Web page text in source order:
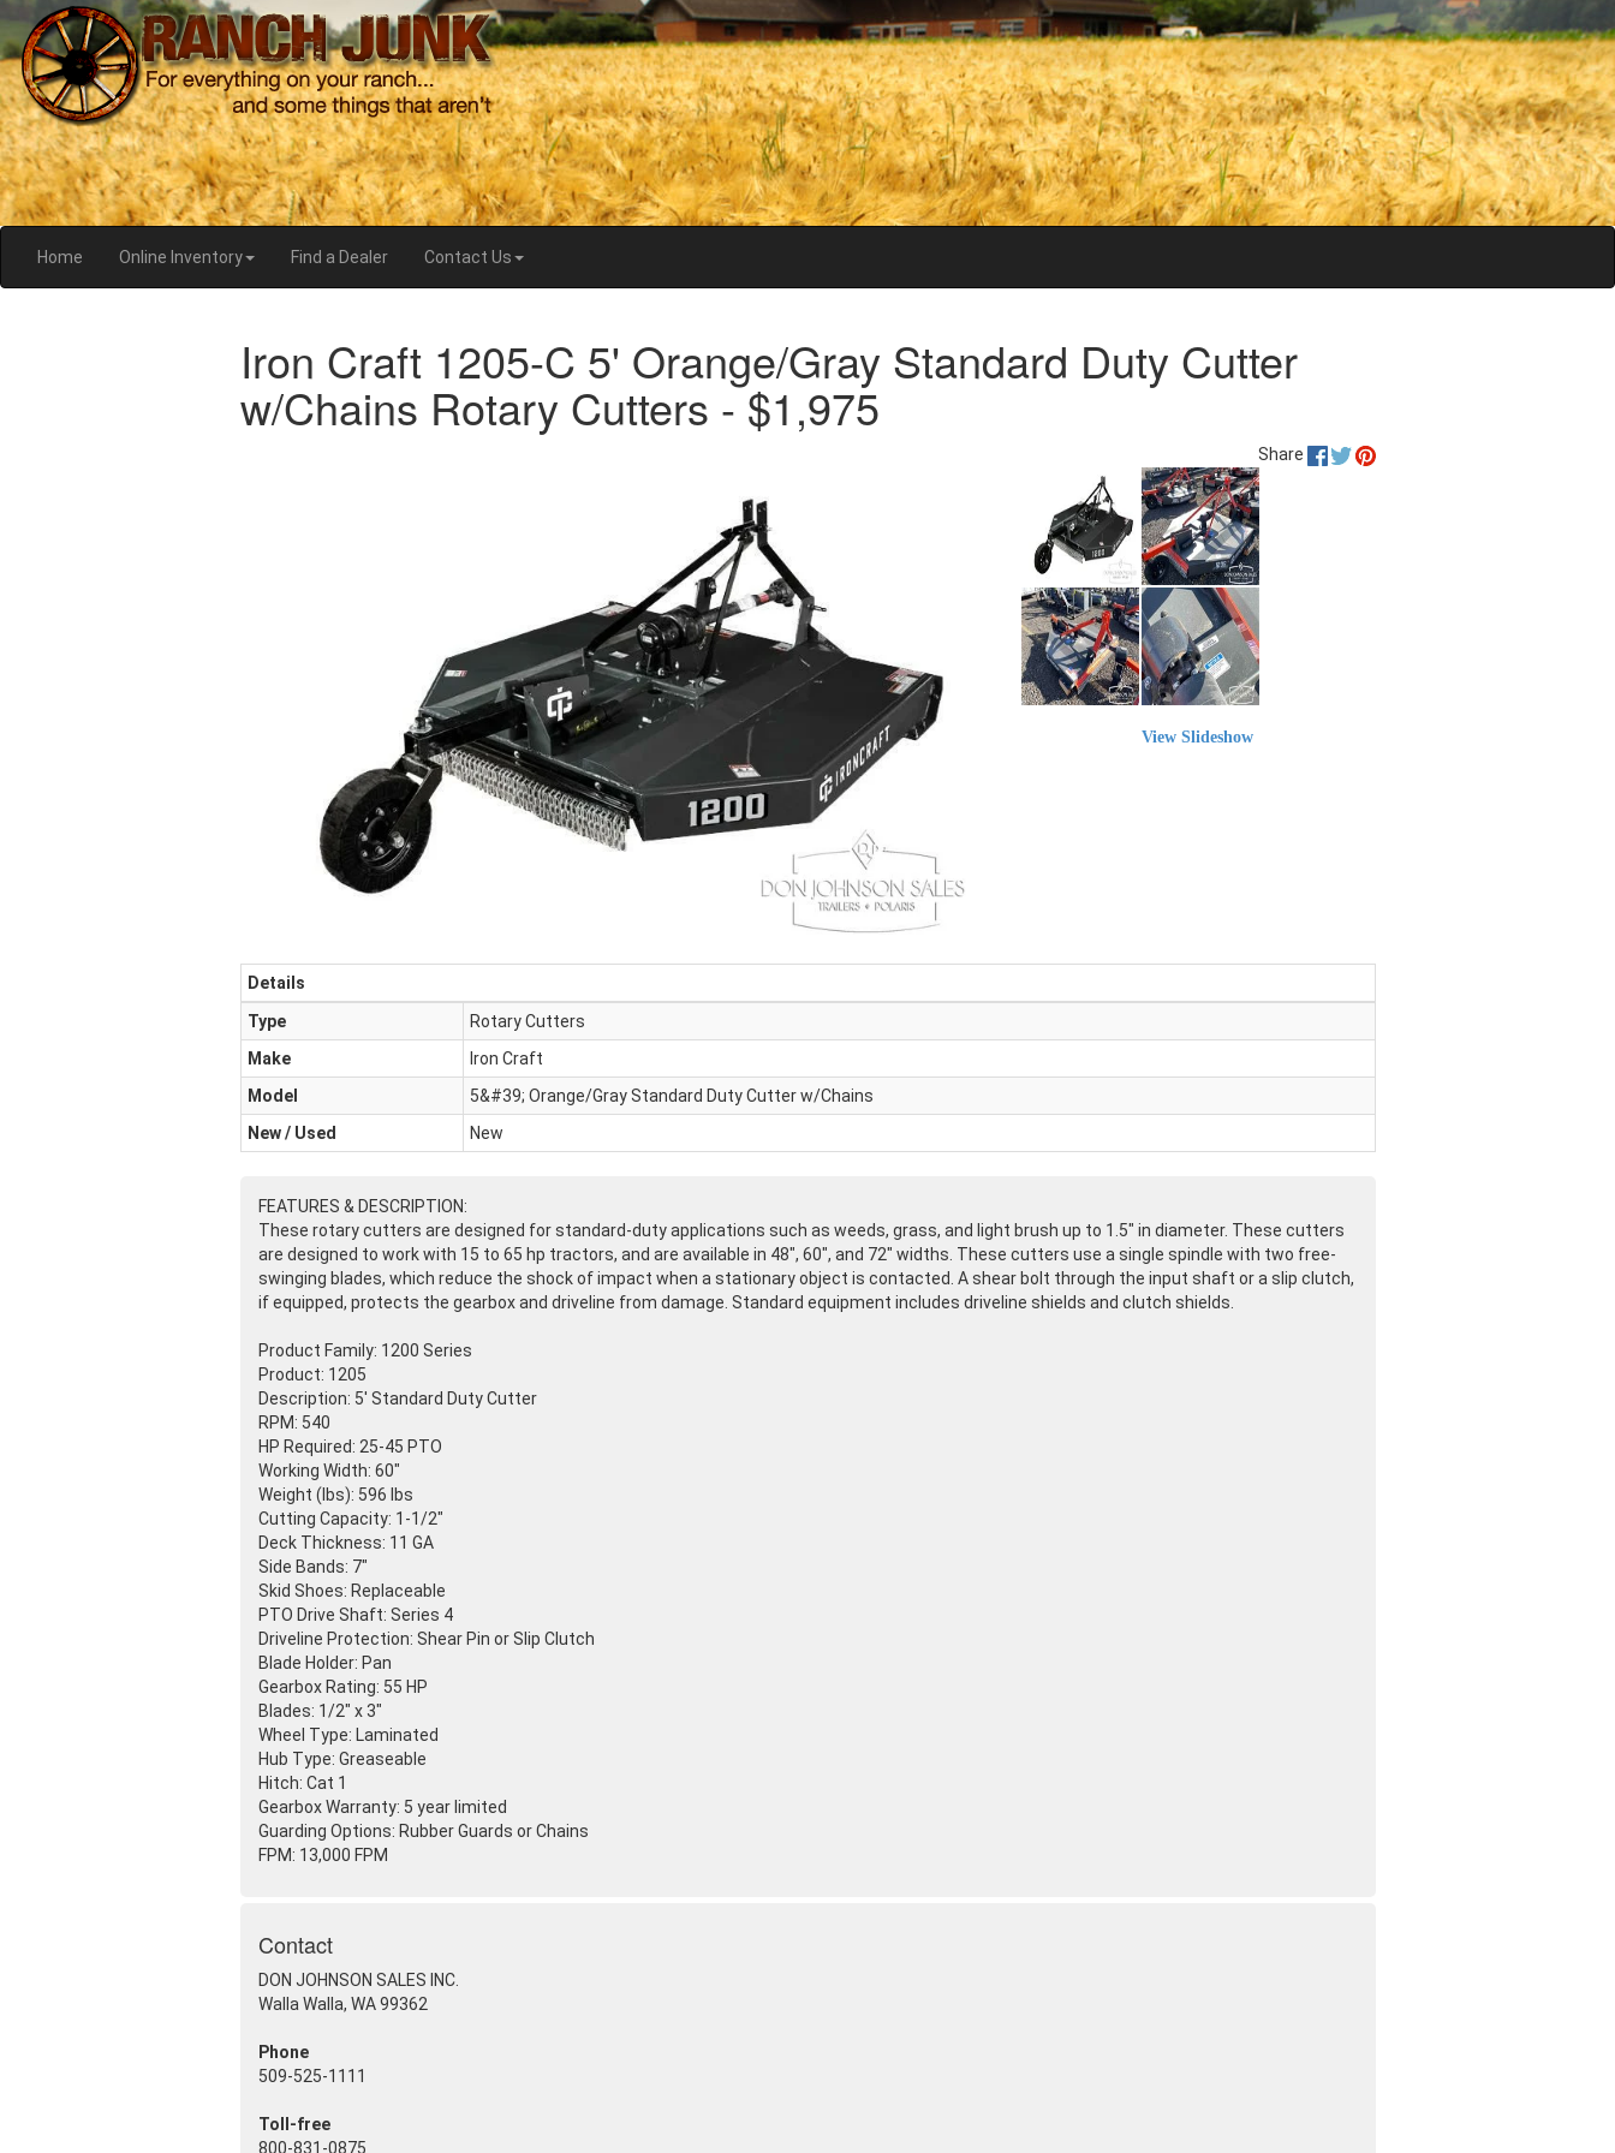
Home Online Inventory Find a Dealer Contact Us
Iron Craft 1205-C 5' Orange/Gray Standard Duty Cutter
w/Chains Rotary Cutters - $1,975
Share
View Slideshow
Details
Type
Rotary Cutters
Make
Iron Craft
Model
5&#39; Orange/Gray Standard Duty Cutter w/Chains
New / Used
New
FEATURES & DESCRIPTION:
These rotary cutters are designed for standard-duty applications such as weeds, grass, and light brush up to 1.5" in diameter. These cutters
are designed to work with 15 to 65 hp tractors, and are available in 48", 60", and 72" widths. These cutters use a single spindle with two free-
swinging blades, which reduce the shock of impact when a stationary object is contacted. A shear bolt through the input shaft or a slip clutch,
if equipped, protects the gearbox and driveline from damage. Standard equipment includes driveline shields and clutch shields.
Product Family: 1200 Series
Product: 1205
Description: 5' Standard Duty Cutter
RPM: 540
HP Required: 25-45 PTO
Working Width: 60"
Weight (lbs): 596 lbs
Cutting Capacity: 1-1/2"
Deck Thickness: 11 GA
Side Bands: 7"
Skid Shoes: Replaceable
PTO Drive Shaft: Series 4
Driveline Protection: Shear Pin or Slip Clutch
Blade Holder: Pan
Gearbox Rating: 55 HP
Blades: 1/2" x 3"
Wheel Type: Laminated
Hub Type: Greaseable
Hitch: Cat 1
Gearbox Warranty: 5 year limited
Guarding Options: Rubber Guards or Chains
FPM: 13,000 FPM
Contact
DON JOHNSON SALES INC.
Walla Walla, WA 99362
Phone
509-525-1111
Toll-free
800-831-0875